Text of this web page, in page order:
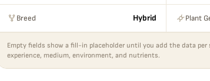
Breed Hybrid Plant
Empty fields show a fill-in placeholder until you add the data per
experience, medium, environment, and nutrients.